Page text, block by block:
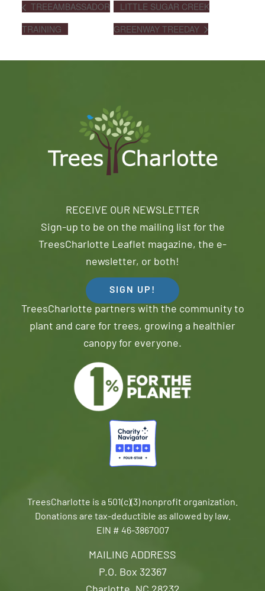
TREEAMBASSADOR
TRAINING
LITTLE SUGAR CREEK
GREENWAY TREEDAY
MAILING ADDRESS
P.O. Box 32367
RECEIVE OUR NEWSLETTER
Sign-up to be on the mailing list for the
TreesCharlotte Leaflet magazine, the e-
newsletter, or both!
SIGN UP!
TreesCharlotte partners with the community to
plant and care for trees, growing a healthier
canopy for everyone.
TreesCharlotte is a 501(c)(3) nonprofit organization.
Donations are tax-deductible as allowed by law.
EIN # 46-3867007